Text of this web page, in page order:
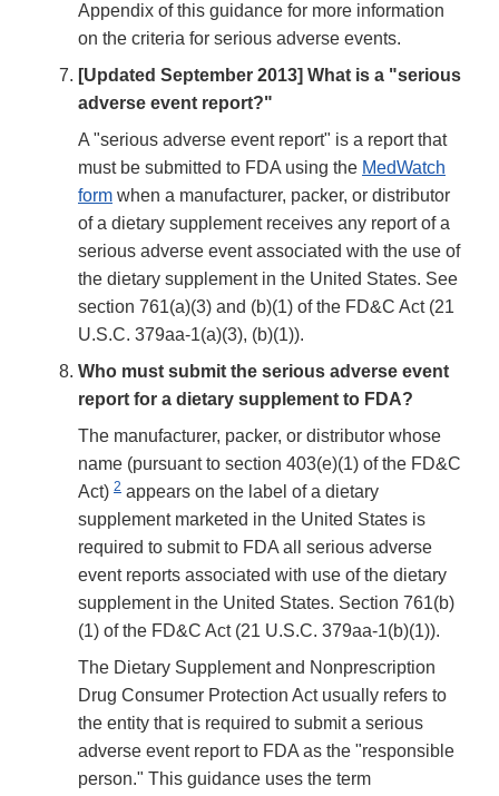
Appendix of this guidance for more information
on the criteria for serious adverse events.
[Updated September 2013] What is a "serious
adverse event report?"
A "serious adverse event report" is a report that
must be submitted to FDA using the MedWatch
form when a manufacturer, packer, or distributor
of a dietary supplement receives any report of a
serious adverse event associated with the use of
the dietary supplement in the United States. See
section 761(a)(3) and (b)(1) of the FD&C Act (21
U.S.C. 379aa-1(a)(3), (b)(1)).
Who must submit the serious adverse event
report for a dietary supplement to FDA?
The manufacturer, packer, or distributor whose
name (pursuant to section 403(e)(1) of the FD&C
Act) 2 appears on the label of a dietary
supplement marketed in the United States is
required to submit to FDA all serious adverse
event reports associated with use of the dietary
supplement in the United States. Section 761(b)
(1) of the FD&C Act (21 U.S.C. 379aa-1(b)(1)).
The Dietary Supplement and Nonprescription
Drug Consumer Protection Act usually refers to
the entity that is required to submit a serious
adverse event report to FDA as the "responsible
person." This guidance uses the term